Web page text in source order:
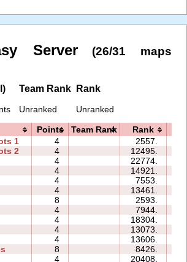
Server
(26/31 maps
Team Rank
Unranked
Rank
Unranked
Points Team Rank Rank
1
4 2557.
2
4 12495.
4 22774.
4 14921.
4 7553.
4 13461.
8 2593.
4 7944.
4 18304.
4 13073.
4 13606.
8 8426.
4 20408.